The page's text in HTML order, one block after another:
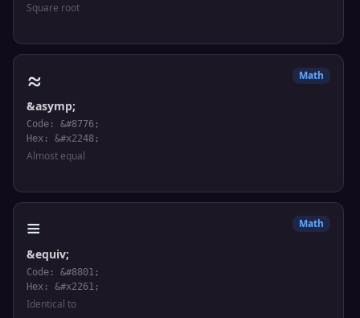
Square root
≈ Math
&asymp;
Code: &#8776;
Hex: &#x2248;
Almost equal
≡ Math
&equiv;
Code: &#8801;
Hex: &#x2261;
Identical to